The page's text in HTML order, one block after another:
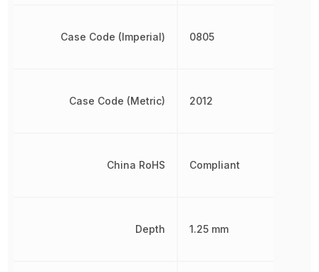
Case Code (Imperial)
Case Code (Metric)
China RoHS
Depth
0805
2012
Compliant
1.25 mm